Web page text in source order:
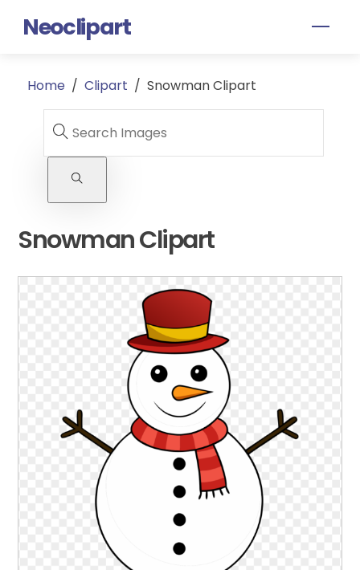
Neoclipart
Home / Clipart / Snowman Clipart
Snowman Clipart